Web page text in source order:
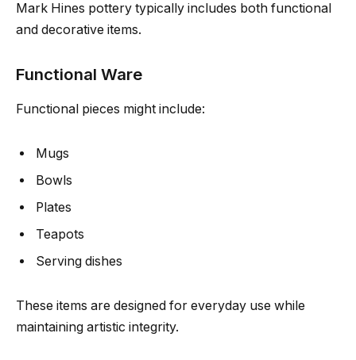
Mark Hines pottery typically includes both functional
and decorative items.
Functional Ware
Functional pieces might include:
Mugs
Bowls
Plates
Teapots
Serving dishes
These items are designed for everyday use while
maintaining artistic integrity.